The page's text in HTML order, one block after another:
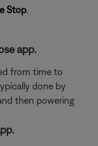
Stop.
app.
from time to
done by
then powering